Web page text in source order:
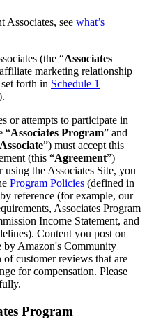
Associates, see what’s
(the “Associates
marketing relationship
forth in Schedule 1
or attempts to participate in
“Associates Program” and
Associate”) must accept this
(this “Agreement”)
the Associates Site, you
Program Policies (defined in
reference (for example, our
Associates Program
Income Statement, and
Content you post on
by Amazon's Community
customer reviews that are
for compensation. Please
Program